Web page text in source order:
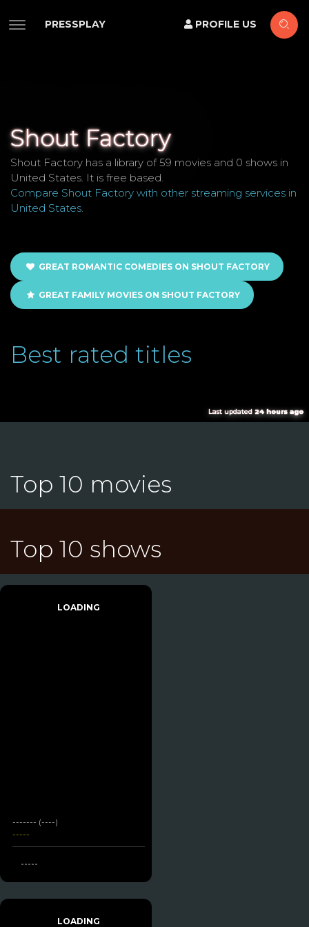
PRESSPLAY PROFILE US
Shout Factory
Shout Factory has a library of 59 movies and 0 shows in
United States. It is free based.
Compare Shout Factory with other streaming services in
United States.
GREAT ROMANTIC COMEDIES ON SHOUT FACTORY
GREAT FAMILY MOVIES ON SHOUT FACTORY
Best rated titles
Last updated24 hours ago
Top 10 movies
Top 10 shows
LOADING
------- (----)
-----
-----
LOADING